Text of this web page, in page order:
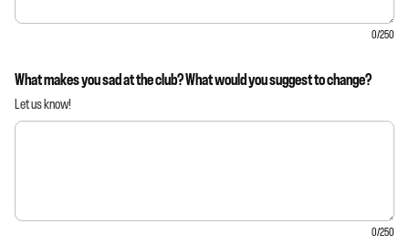
0/250
What makes you sad at the club? What would you suggest to change?
Let us know!
0/250